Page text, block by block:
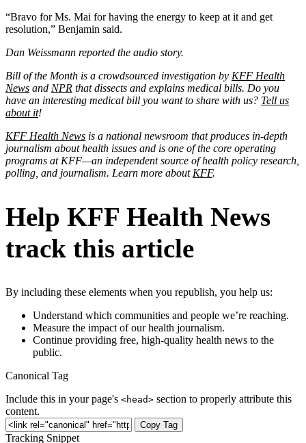
“Bravo for Ms. Mai for having the energy to keep at it and get
resolution,” Benjamin said.
Dan Weissmann reported the audio story.
Bill of the Month is a crowdsourced investigation by KFF Health
News and NPR that dissects and explains medical bills. Do you
have an interesting medical bill you want to share with us? Tell us
about it!
KFF Health News is a national newsroom that produces in-depth
journalism about health issues and is one of the core operating
programs at KFF—an independent source of health policy research,
polling, and journalism. Learn more about KFF.
Help KFF Health News
track this article
By including these elements when you republish, you help us:
Understand which communities and people we’re reaching.
Measure the impact of our health journalism.
Continue providing free, high-quality health news to the
public.
Canonical Tag
Include this in your page's <head> section to properly attribute this
content.
Copy Tag
Tracking Snippet